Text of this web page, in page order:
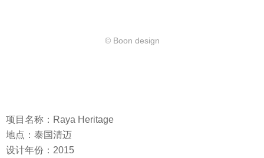
© Boon design
项目名称：Raya Heritage
地点：泰国清迈
设计年份：2015